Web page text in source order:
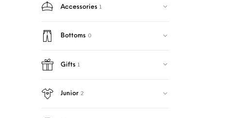
Accessories 1
Bottoms 0
Gifts 1
Junior 2